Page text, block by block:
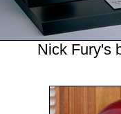
Nick Fury's